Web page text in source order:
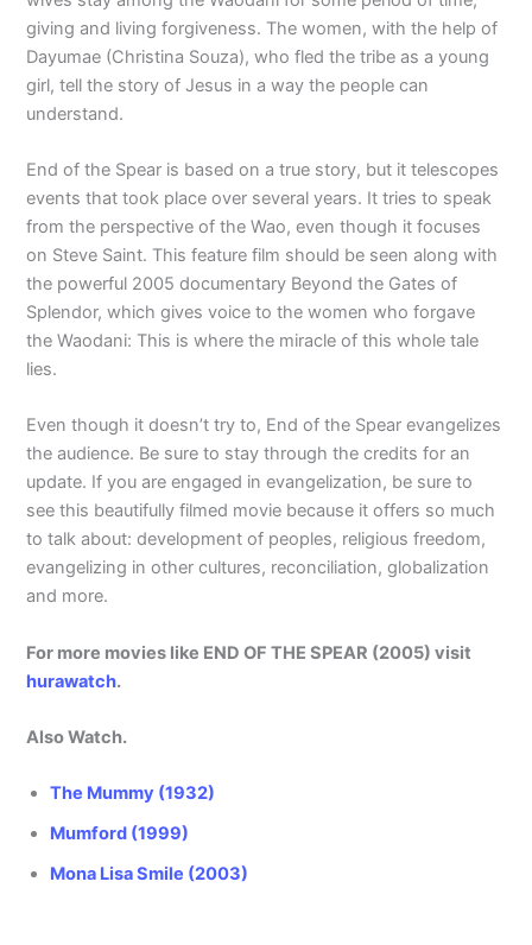
giving and living forgiveness. The women, with the help of
Dayumae (Christina Souza), who fled the tribe as a young
girl, tell the story of Jesus in a way the people can
understand.
End of the Spear is based on a true story, but it telescopes
events that took place over several years. It tries to speak
from the perspective of the Wao, even though it focuses
on Steve Saint. This feature film should be seen along with
the powerful 2005 documentary Beyond the Gates of
Splendor, which gives voice to the women who forgave
the Waodani: This is where the miracle of this whole tale
lies.
Even though it doesn’t try to, End of the Spear evangelizes
the audience. Be sure to stay through the credits for an
update. If you are engaged in evangelization, be sure to
see this beautifully filmed movie because it offers so much
to talk about: development of peoples, religious freedom,
evangelizing in other cultures, reconciliation, globalization
and more.
For more movies like END OF THE SPEAR (2005) visit
hurawatch.
Also Watch.
The Mummy (1932)
Mumford (1999)
Mona Lisa Smile (2003)